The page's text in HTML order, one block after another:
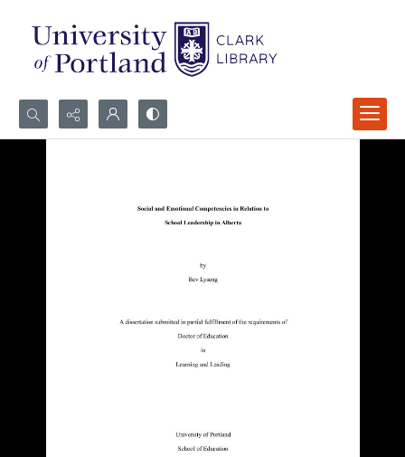
Search...